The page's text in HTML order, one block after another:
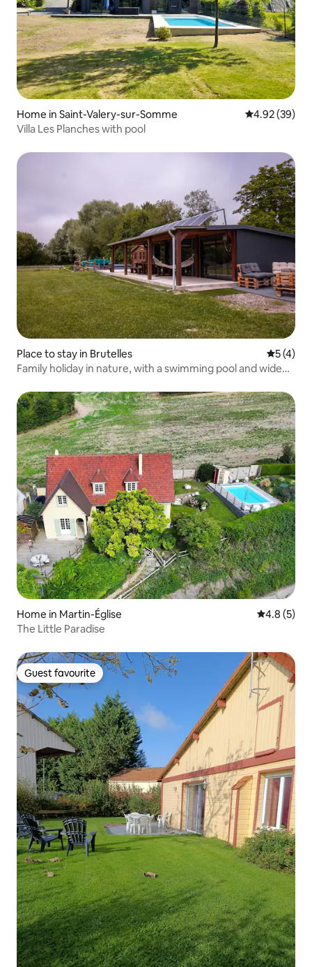
Home in Saint-Valery-sur-Somme 4.92 out of 5
4.92 (39)
Villa Les Planches with pool
Place to stay in Brutelles 5 out of
5 (4)
Family holiday in nature, with a swimming pool and wide
Home in Martin-Église 4.8 out of
4.8 (5)
The Little Paradise
Guest favourite
Guest favourite